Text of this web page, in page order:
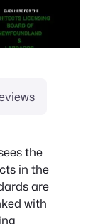
the
in the
are
with